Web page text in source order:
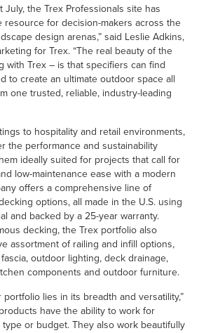
July, the Trex Professionals site has
resource for decision-makers across the
design arenas,” said Leslie Adkins,
for Trex. “The real beauty of the
with Trex – is that specifiers can find
to create an ultimate outdoor space all
one trusted, reliable, industry-leading
to hospitality and retail environments,
the performance and sustainability
ideally suited for projects that call for
low-maintenance ease with a modern
offers a comprehensive line of
options, all made in the U.S. using
and backed by a 25-year warranty.
decking, the Trex portfolio also
assortment of railing and infill options,
outdoor lighting, deck drainage,
components and outdoor furniture.
lies in its breadth and versatility,”
have the ability to work for
or budget. They also work beautifully